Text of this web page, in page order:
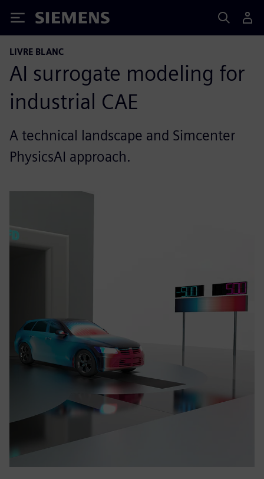
Siemens
LIVRE BLANC
AI surrogate modeling for
industrial CAE
A technical landscape and Simcenter
PhysicsAI approach.